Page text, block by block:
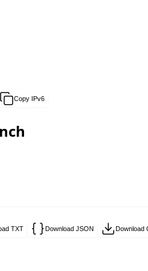
Copy IPv6
TXT Download JSON Download